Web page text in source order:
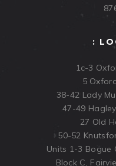
:
1c-3
5
38-42 Lady
47-49
27 Old
50-52
Units 1-3 Bogue
Block C,